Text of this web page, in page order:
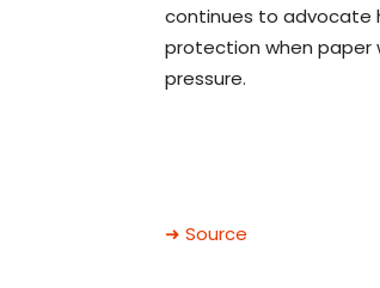
continues to advocate
protection when paper
pressure.
➜ Source